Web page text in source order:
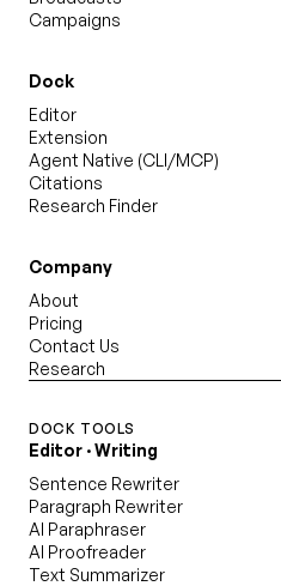
Campaigns
Dock
Editor
Extension
Agent Native (CLI/MCP)
Citations
Research Finder
Company
About
Pricing
Contact Us
Research
DOCK TOOLS
Editor · Writing
Sentence Rewriter
Paragraph Rewriter
AI Paraphraser
AI Proofreader
Text Summarizer